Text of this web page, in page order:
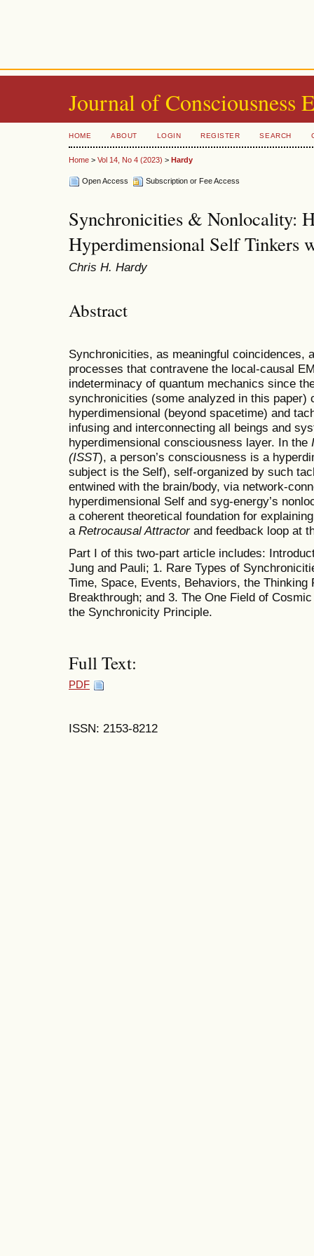
Journal of Consciousness
HOME ABOUT LOGIN REGISTER SEARCH
Home > Vol 14, No 4 (2023) > Hardy
Open Access Subscription or Fee Access
Synchronicities & Nonlocality:
Hyperdimensional Self Tinkers
Chris H. Hardy
Abstract
Synchronicities, as meaningful coincidences,
processes that contravene the local-causal
indeterminacy of quantum mechanics since
synchronicities (some analyzed in this paper)
hyperdimensional (beyond spacetime) and
infusing and interconnecting all beings and
hyperdimensional consciousness layer. In the
(ISST), a person’s consciousness is a
subject is the Self), self-organized by such
entwined with the brain/body, via network-
hyperdimensional Self and syg-energy’s
a coherent theoretical foundation for
a Retrocausal Attractorand feedback loop at
Part I of this two-part article includes:
Jung and Pauli; 1. Rare Types of
Time, Space, Events, Behaviors, the
Breakthrough; and 3. The One Field of
the Synchronicity Principle.
Full Text:
PDF
ISSN: 2153-8212